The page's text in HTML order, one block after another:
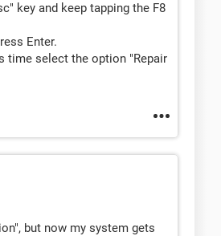
key and keep tapping the F8
Enter.
time select the option "Repair
but now my system gets